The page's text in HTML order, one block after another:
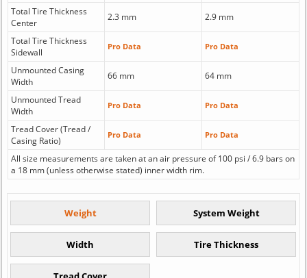
Total Tire Thickness
Center
2.3 mm 2.9 mm
Total Tire Thickness
Sidewall
Pro Data Pro Data
Unmounted Casing
Width
66 mm 64 mm
Unmounted Tread
Width
Pro Data Pro Data
Tread Cover (Tread /
Casing Ratio)
Pro Data Pro Data
All size measurements are taken at an air pressure of 100 psi / 6.9 bars on
a 18 mm (unless otherwise stated) inner width rim.